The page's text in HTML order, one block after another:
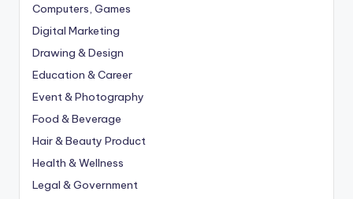
Computers, Games
Digital Marketing
Drawing & Design
Education & Career
Event & Photography
Food & Beverage
Hair & Beauty Product
Health & Wellness
Legal & Government